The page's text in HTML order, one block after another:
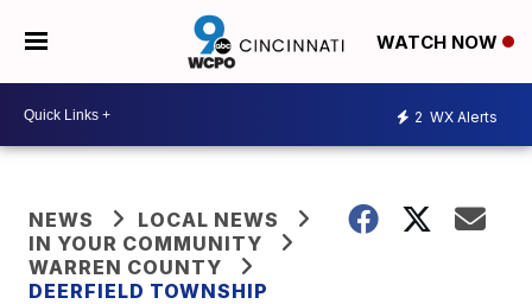
WATCH NOW
2 WX Alerts
NEWS
LOCAL NEWS
IN YOUR COMMUNITY
WARREN COUNTY
DEERFIELD TOWNSHIP